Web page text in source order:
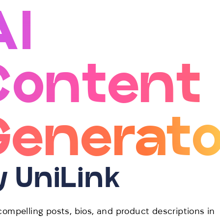
UniLink
posts, bios, and product descriptions in